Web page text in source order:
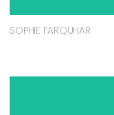
SOPHIE FARQUHAR